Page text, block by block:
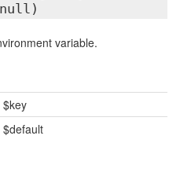
variable.
$key
$default